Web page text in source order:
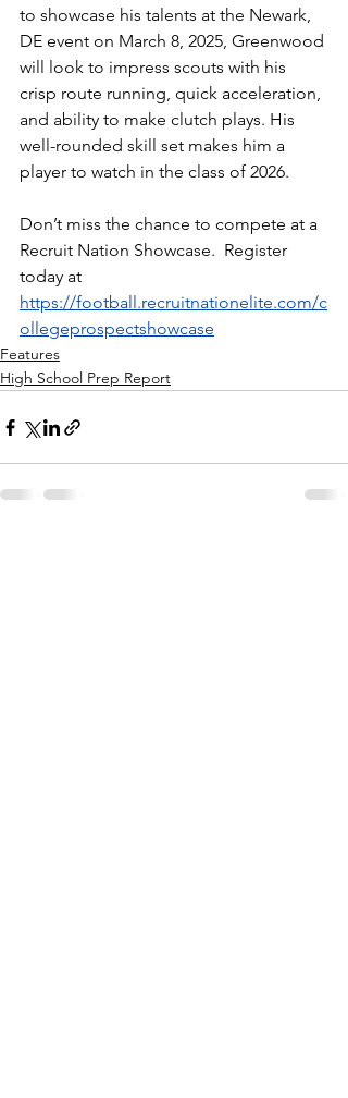
to showcase his talents at the Newark,
DE event on March 8, 2025, Greenwood
will look to impress scouts with his
crisp route running, quick acceleration,
and ability to make clutch plays. His
well-rounded skill set makes him a
player to watch in the class of 2026.
Don’t miss the chance to compete at a
Recruit Nation Showcase.  Register
today at
https://football.recruitnationelite.com/c
ollegeprospectshowcase
Features
High School Prep Report